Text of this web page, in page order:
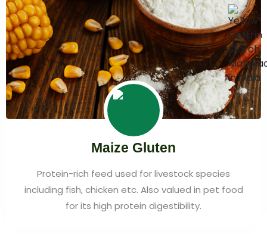
Maize Gluten
Protein-rich feed used for livestock species
including fish, chicken etc. Also valued in pet food
for its high protein digestibility.